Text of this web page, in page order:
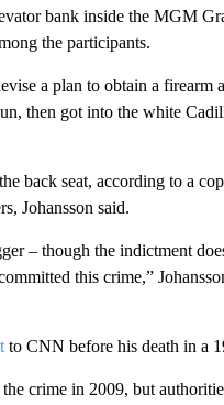
bank inside the MGM
the participants.
a plan to obtain a firearm
then got into the white
back seat, according to a
Johansson said.
– though the indictment
this crime,”
to CNN before his death in a
crime in 2009, but